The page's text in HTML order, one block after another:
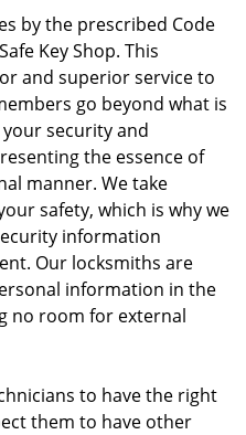
by the prescribed Code
Key Shop. This
and superior service to
go beyond what is
security and
the essence of
manner. We take
safety, which is why we
information
Our locksmiths are
information in the
no room for external
to have the right
them to have other